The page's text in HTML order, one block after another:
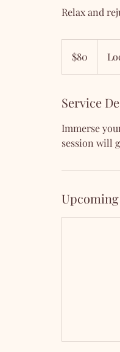
Relax and
dollars$80
Service
Immerse
session will
Upcoming